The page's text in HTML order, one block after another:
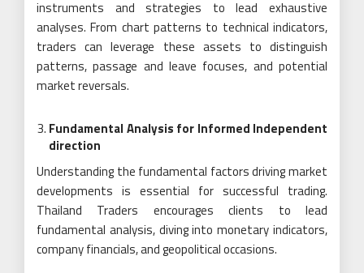
instruments and strategies to lead exhaustive
analyses. From chart patterns to technical indicators,
traders can leverage these assets to distinguish
patterns, passage and leave focuses, and potential
market reversals.
Fundamental Analysis for Informed Independent
direction
Understanding the fundamental factors driving market
developments is essential for successful trading.
Thailand Traders encourages clients to lead
fundamental analysis, diving into monetary indicators,
company financials, and geopolitical occasions.